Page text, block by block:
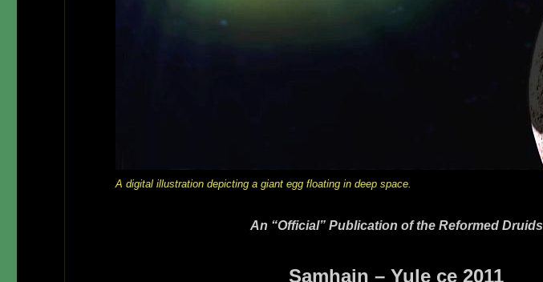
A digital illustration depicting a giant egg floating in deep space.
An “Official” Publication of the Reformed Druids
Samhain – Yule ce 2011